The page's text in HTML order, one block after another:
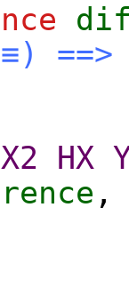
==>
X2 HX